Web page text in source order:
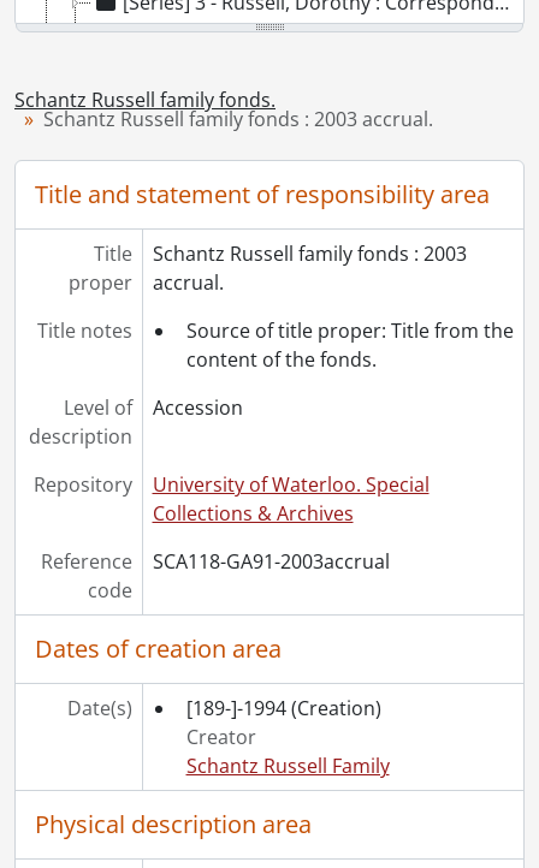
[Series] 4 - Russell, Dorothy : Diaries., 1910-1994
[Series] 6 - Schantz, Sophie Emma., [19--]
[Accession] GA91-2005accrual - Schantz Russell family fonds : 2005 accrual., 1856-2005
[Accession] GA232 - Schantz Russell family fonds : 2013 accrual., [18--]-[ca. 1919]
[Accession] GA252 - Schantz Russell family fonds : 2014 accrual., 1887-1994
[Accession] GA355 - Schantz Russell family fonds : 2017-1 accrual., 1853-1978
[Accession] GA391 - Schantz Russell family fonds : 2017-2 accrual., [ca. 1860-2015]
[Accession] GA502 - Schantz Russell family fonds : 2022 accrual., 1897-1931
[Book Collection] Schantz Russell Family Library.
Schantz Russell family fonds.
Schantz Russell family fonds : 2003 accrual.
Title and statement of responsibility area
Title
proper
Schantz Russell family fonds : 2003
accrual.
Title notes
Source of title proper: Title from the
content of the fonds.
Level of
description
Accession
Repository
University of Waterloo. Special
Collections & Archives
Reference
code
SCA118-GA91-2003accrual
Dates of creation area
Date(s) [189-]-1994 (Creation)
Creator
Schantz Russell Family
Physical description area